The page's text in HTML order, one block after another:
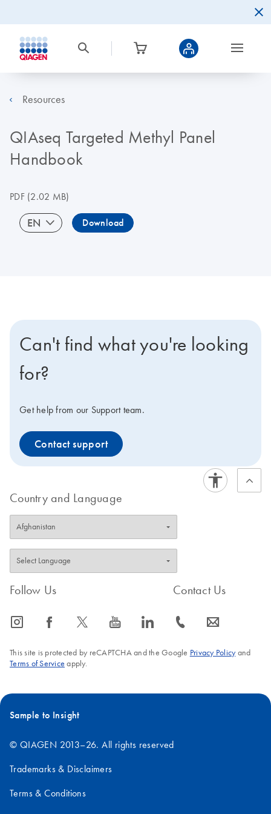
Resources
QIAseq Targeted Methyl Panel
Handbook
PDF(2.02 MB)
EN Download
Can't find what you're looking
for?
Get help from our Support team.
Contact support
Country and Language
Follow Us
icon_0065_instagram-s icon_0064_facebook-s icon_0340_cc_gen_x-s icon_0077_youtube-s icon_0066_linkedin-s
Contact Us
icon_0072_phone-s icon_0063_envelope-s
This site is protected by reCAPTCHA and the Google Privacy Policyand
Terms of Service apply.
Sample to Insight
© QIAGEN 2013–26. All rights reserved
Trademarks & Disclaimers
Terms & Conditions